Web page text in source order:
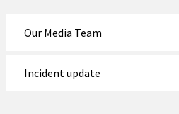
Our Media Team
Incident update